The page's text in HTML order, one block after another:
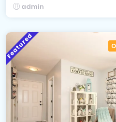
admin
Featured